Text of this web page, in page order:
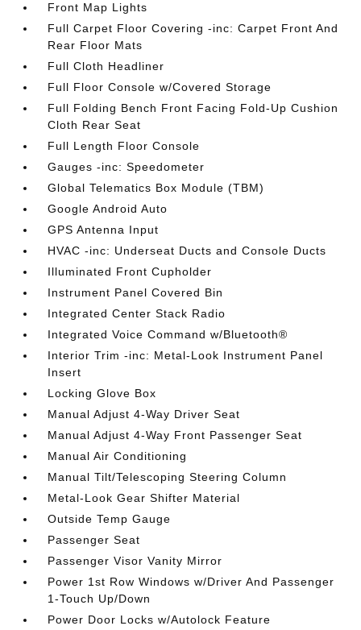
Front Map Lights
Full Carpet Floor Covering -inc: Carpet Front And
Rear Floor Mats
Full Cloth Headliner
Full Floor Console w/Covered Storage
Full Folding Bench Front Facing Fold-Up Cushion
Cloth Rear Seat
Full Length Floor Console
Gauges -inc: Speedometer
Global Telematics Box Module (TBM)
Google Android Auto
GPS Antenna Input
HVAC -inc: Underseat Ducts and Console Ducts
Illuminated Front Cupholder
Instrument Panel Covered Bin
Integrated Center Stack Radio
Integrated Voice Command w/Bluetooth®
Interior Trim -inc: Metal-Look Instrument Panel
Insert
Locking Glove Box
Manual Adjust 4-Way Driver Seat
Manual Adjust 4-Way Front Passenger Seat
Manual Air Conditioning
Manual Tilt/Telescoping Steering Column
Metal-Look Gear Shifter Material
Outside Temp Gauge
Passenger Seat
Passenger Visor Vanity Mirror
Power 1st Row Windows w/Driver And Passenger
1-Touch Up/Down
Power Door Locks w/Autolock Feature